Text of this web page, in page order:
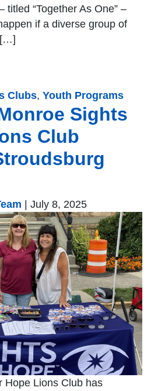
titled “Together As One” –
if a diverse group of
[…]
Clubs, Youth Programs
Sights
Club
| July 8, 2025
Hope Lions Club has